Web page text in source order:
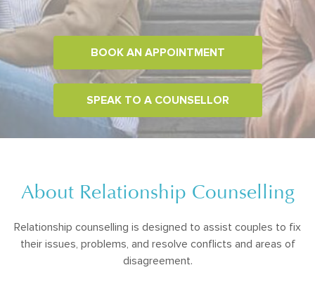
BOOK AN APPOINTMENT
SPEAK TO A COUNSELLOR
About Relationship Counselling
Relationship counselling is designed to assist couples to fix
their issues, problems, and resolve conflicts and areas of
disagreement.